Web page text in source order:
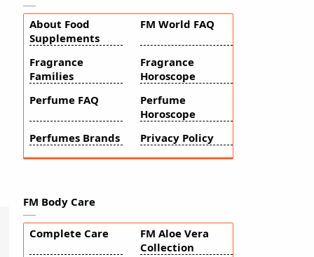
About Food
Supplements
FM World FAQ
Fragrance
Families
Fragrance
Horoscope
Perfume FAQ
Perfume
Horoscope
Perfumes Brands
Privacy Policy
FM Body Care
Complete Care
FM Aloe Vera
Collection